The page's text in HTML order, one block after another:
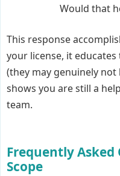
Would that
This response
your license, it
(they may genuinely
shows you are still a
team.
Frequently
Scope